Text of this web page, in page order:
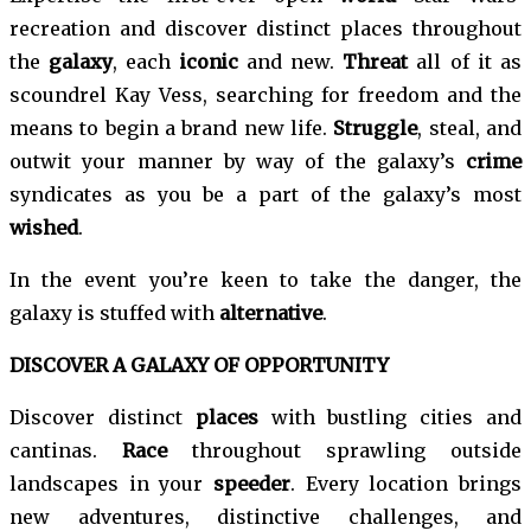
recreation and discover distinct places throughout
the galaxy, each iconicand new. Threatall of it as
scoundrel Kay Vess, searching for freedom and the
means to begin a brand new life. Struggle, steal, and
outwit your manner by way of the galaxy’s crime
syndicates as you be a part of the galaxy’s most
wished.
In the event you’re keen to take the danger, the
galaxy is stuffed with alternative.
DISCOVER A GALAXY OF OPPORTUNITY
Discover distinct placeswith bustling cities and
cantinas. Racethroughout sprawling outside
landscapes in your speeder. Every location brings
new adventures, distinctive challenges, and